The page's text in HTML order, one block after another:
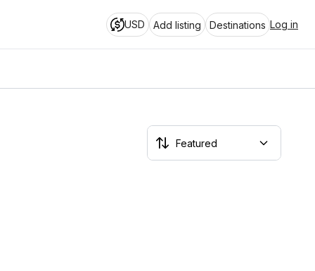
USD Add listing Destinations Log in